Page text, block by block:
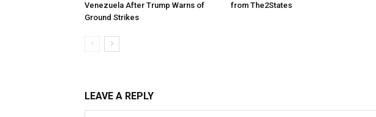
Venezuela After Trump Warns of
Ground Strikes
from The2States
LEAVE A REPLY